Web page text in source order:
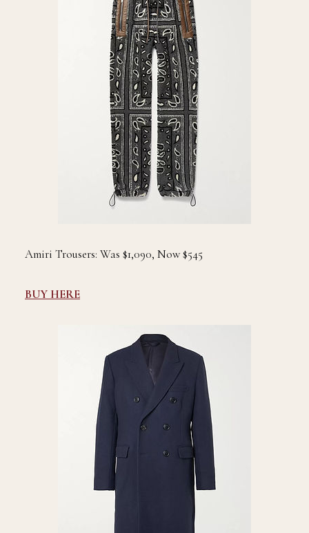
Amiri Trousers: Was $1,090, Now $545
BUY HERE